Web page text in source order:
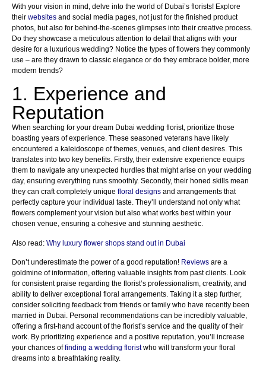
With your vision in mind, delve into the world of Dubai’s florists! Explore
their websites and social media pages, not just for the finished product
photos, but also for behind-the-scenes glimpses into their creative process.
Do they showcase a meticulous attention to detail that aligns with your
desire for a luxurious wedding? Notice the types of flowers they commonly
use – are they drawn to classic elegance or do they embrace bolder, more
modern trends?
1. Experience and
Reputation
When searching for your dream Dubai wedding florist, prioritize those
boasting years of experience. These seasoned veterans have likely
encountered a kaleidoscope of themes, venues, and client desires. This
translates into two key benefits. Firstly, their extensive experience equips
them to navigate any unexpected hurdles that might arise on your wedding
day, ensuring everything runs smoothly. Secondly, their honed skills mean
they can craft completely unique floral designs and arrangements that
perfectly capture your individual taste. They’ll understand not only what
flowers complement your vision but also what works best within your
chosen venue, ensuring a cohesive and stunning aesthetic.
Also read: Why luxury flower shops stand out in Dubai
Don’t underestimate the power of a good reputation! Reviews are a
goldmine of information, offering valuable insights from past clients. Look
for consistent praise regarding the florist’s professionalism, creativity, and
ability to deliver exceptional floral arrangements. Taking it a step further,
consider soliciting feedback from friends or family who have recently been
married in Dubai. Personal recommendations can be incredibly valuable,
offering a first-hand account of the florist’s service and the quality of their
work. By prioritizing experience and a positive reputation, you’ll increase
your chances offinding a wedding floristwho will transform your floral
dreams into a breathtaking reality.